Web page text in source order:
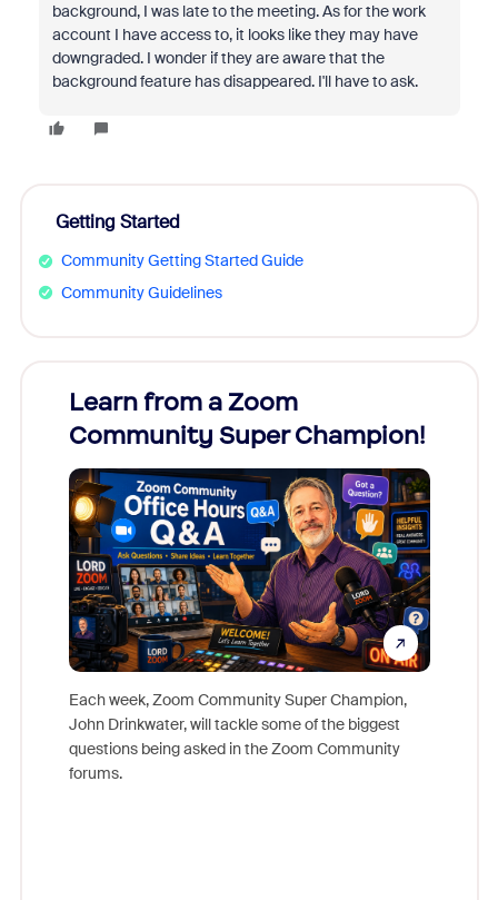
background, I was late to the meeting. As for the work
account I have access to, it looks like they may have
downgraded. I wonder if they are aware that the
background feature has disappeared. I'll have to ask.
Getting Started
Community Getting Started Guide
Community Guidelines
Learn from a Zoom
Community Super Champion!
Each week, Zoom Community Super Champion,
John Drinkwater, will tackle some of the biggest
questions being asked in the Zoom Community
forums.